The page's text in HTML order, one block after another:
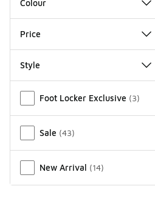
Colour
Price
Style
Foot Locker Exclusive (3)
Sale (43)
New Arrival (14)